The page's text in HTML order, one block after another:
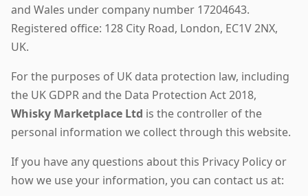
and Wales under company number 17204643.
Registered office: 128 City Road, London, EC1V 2NX,
UK.
For the purposes of UK data protection law, including
the UK GDPR and the Data Protection Act 2018,
Whisky Marketplace Ltd is the controller of the
personal information we collect through this website.
If you have any questions about this Privacy Policy or
how we use your information, you can contact us at: